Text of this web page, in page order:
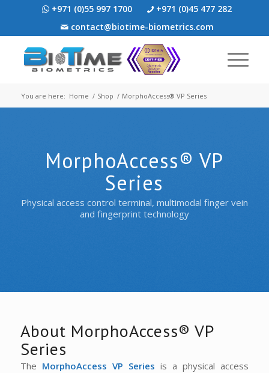
+971 (0)55 997 1700
+971 (0)45 477 282
contact@biotime-biometrics.com
You are here: Home / Shop / MorphoAccess® VP Series
MorphoAccess® VP
Series
Physical access control terminal, multimodal finger vein
and fingerprint technology
About MorphoAccess® VP
Series
The MorphoAccess VP Series is a physical access